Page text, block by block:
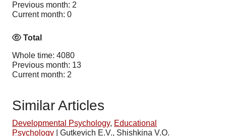
Previous month: 2
Current month: 0
Total
Whole time: 4080
Previous month: 13
Current month: 2
Similar Articles
Developmental Psychology, Educational
Psychology
Gutkevich E.V., Shishkina V.O.